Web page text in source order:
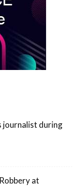
journalist during
at